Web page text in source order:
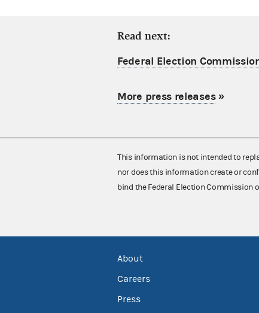
Read next:
Federal Election
More press releases»
This information is not intended to
nor does this information create or
bind the Federal Election Commission
About
Careers
Press